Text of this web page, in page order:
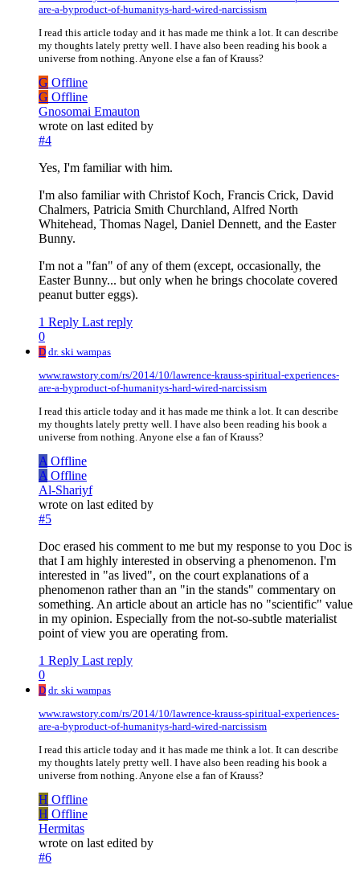
are-a-byproduct-of-humanitys-hard-wired-narcissism
I read this article today and it has made me think a lot. It can describe
my thoughts lately pretty well. I have also been reading his book a
universe from nothing. Anyone else a fan of Krauss?
G Offline
G Offline
Gnosomai Emauton
wrote on last edited by
#4
Yes, I'm familiar with him.
I'm also familiar with Christof Koch, Francis Crick, David
Chalmers, Patricia Smith Churchland, Alfred North
Whitehead, Thomas Nagel, Daniel Dennett, and the Easter
Bunny.
I'm not a "fan" of any of them (except, occasionally, the
Easter Bunny... but only when he brings chocolate covered
peanut butter eggs).
1 Reply Last reply
0
D dr. ski wampas
www.rawstory.com/rs/2014/10/lawrence-krauss-spiritual-experiences-
are-a-byproduct-of-humanitys-hard-wired-narcissism
I read this article today and it has made me think a lot. It can describe
my thoughts lately pretty well. I have also been reading his book a
universe from nothing. Anyone else a fan of Krauss?
A Offline
A Offline
Al-Shariyf
wrote on last edited by
#5
Doc erased his comment to me but my response to you Doc is
that I am highly interested in observing a phenomenon. I'm
interested in "as lived", on the court explanations of a
phenomenon rather than an "in the stands" commentary on
something. An article about an article has no "scientific" value
in my opinion. Especially from the not-so-subtle materialist
point of view you are operating from.
1 Reply Last reply
0
D dr. ski wampas
www.rawstory.com/rs/2014/10/lawrence-krauss-spiritual-experiences-
are-a-byproduct-of-humanitys-hard-wired-narcissism
I read this article today and it has made me think a lot. It can describe
my thoughts lately pretty well. I have also been reading his book a
universe from nothing. Anyone else a fan of Krauss?
H Offline
H Offline
Hermitas
wrote on last edited by
#6